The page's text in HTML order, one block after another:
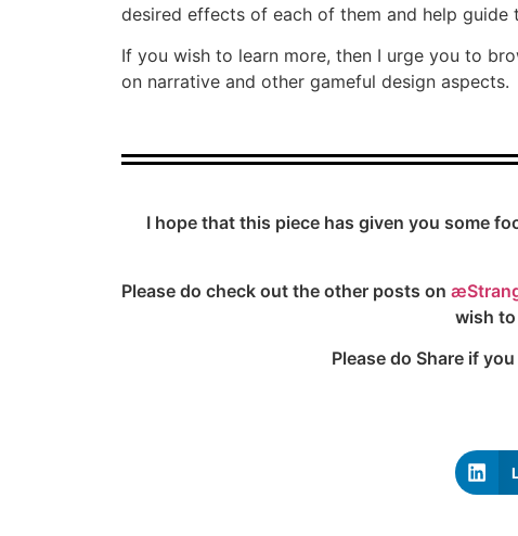
desired effects of each of them and help
If you wish to learn more, then I urge you to
on narrative and other gameful design aspects.
I hope that this piece has given you some
Please do check out the other posts on
wish
Please do Share if